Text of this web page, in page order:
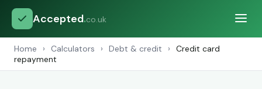
Accepted.co.uk
Home › Calculators › Debt & credit ›
Credit card
repayment